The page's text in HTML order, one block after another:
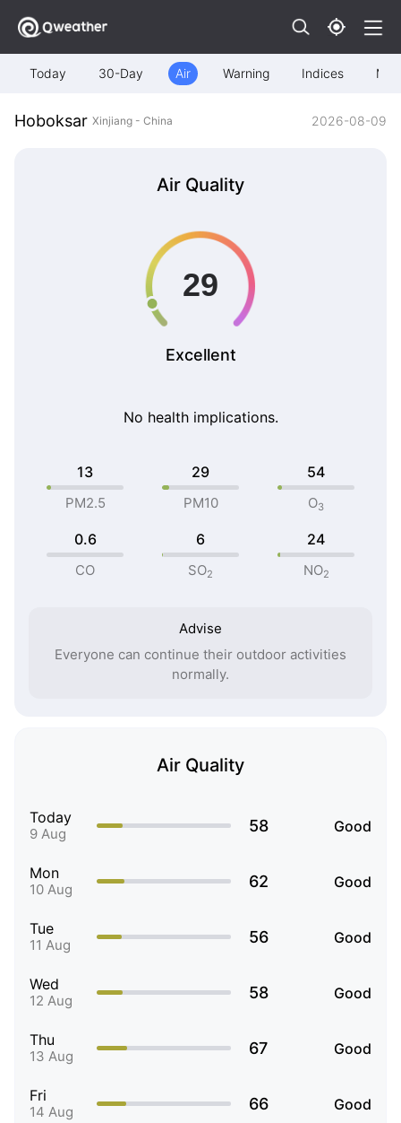
Today 30-Day Air Warning Indices Map
Hoboksar Xinjiang - China 2026-08-09
Air Quality
Excellent
No health implications.
13
PM2.5
29
PM10
54
O3
0.6
CO
6
SO2
24
NO2
Advise
Everyone can continue their outdoor activities
normally.
Air Quality
Today
9 Aug 58 Good
Mon
10 Aug 62 Good
Tue
11 Aug 56 Good
Wed
12 Aug 58 Good
Thu
13 Aug 67 Good
Fri
14 Aug 66 Good